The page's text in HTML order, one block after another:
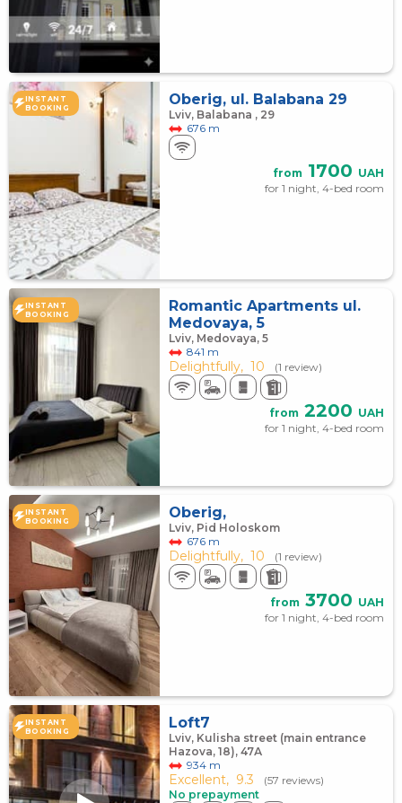
INSTANT
BOOKING
Oberig, ul. Balabana 29
Lviv, Balabana , 29
676 m
from 1700 UAH
for 1 night, 4-bed room
INSTANT
BOOKING
Romantic Apartments ul.
Medovaya, 5
Lviv, Medovaya, 5
841 m
Delightfully, 10 (1 review)
from 2200 UAH
for 1 night, 4-bed room
INSTANT
BOOKING
Oberig,
Lviv, Pid Holoskom
676 m
Delightfully, 10 (1 review)
from 3700 UAH
for 1 night, 4-bed room
INSTANT
BOOKING
Loft7
Lviv, Kulisha street (main entrance
Hazova, 18), 47А
934 m
Excellent, 9.3
(57 reviews)
No prepayment